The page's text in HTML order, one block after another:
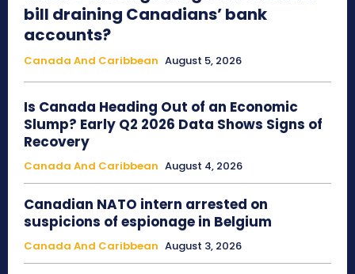
bill draining Canadians’ bank
accounts?
Canada And Caribbean August 5, 2026
Is Canada Heading Out of an Economic
Slump? Early Q2 2026 Data Shows Signs of
Recovery
Canada And Caribbean August 4, 2026
Canadian NATO intern arrested on
suspicions of espionage in Belgium
Canada And Caribbean August 3, 2026